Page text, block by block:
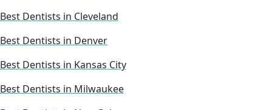
Best Dentists in Cleveland
Best Dentists in Denver
Best Dentists in Kansas City
Best Dentists in Milwaukee